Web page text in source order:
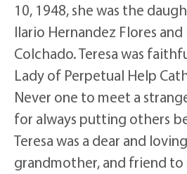
10, 1948, she was the
Ilario Hernandez Flores
Colchado. Teresa was
Lady of Perpetual Help
Never one to meet a
for always putting others
Teresa was a dear and
grandmother, and friend to